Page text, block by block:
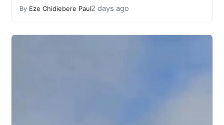
By Eze Chidiebere Paul2 days ago